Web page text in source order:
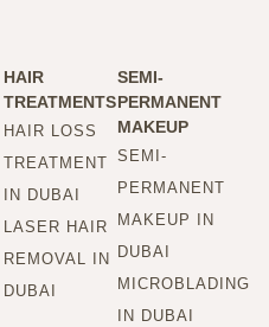
HAIR
TREATMENTS
HAIR LOSS
TREATMENT
IN DUBAI
LASER HAIR
REMOVAL IN
DUBAI
SEMI-
PERMANENT
MAKEUP
SEMI-
PERMANENT
MAKEUP IN
DUBAI
MICROBLADING
IN DUBAI